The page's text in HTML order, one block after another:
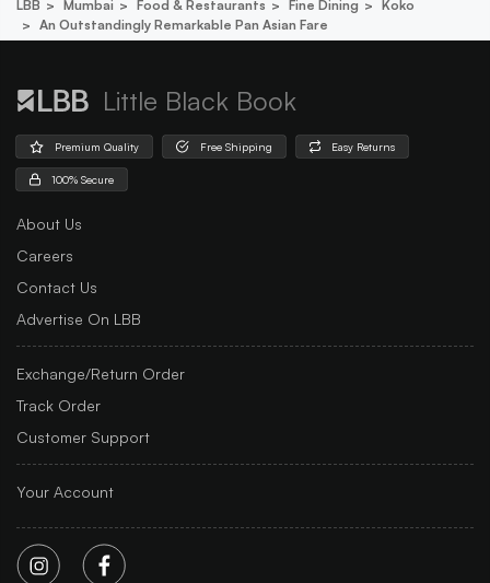
LBB Mumbai Food & Restaurants Fine Dining
Koko
An Outstandingly Remarkable Pan Asian Fare
Little Black Book
Premium Quality Free Shipping Easy Returns
100% Secure
About Us
Careers
Contact Us
Advertise On LBB
Exchange/Return Order
Track Order
Customer Support
Your Account